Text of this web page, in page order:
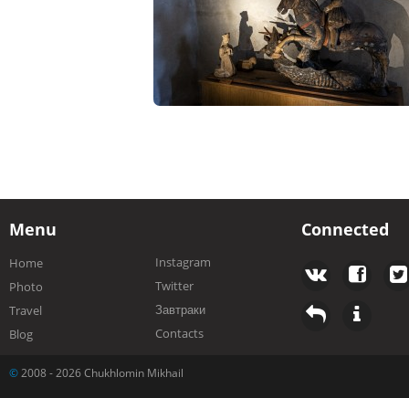
Menu
Home
Photo
Travel
Blog
Instagram
Twitter
Завтраки
Contacts
Connected
© 2008 - 2026 Chukhlomin Mikhail